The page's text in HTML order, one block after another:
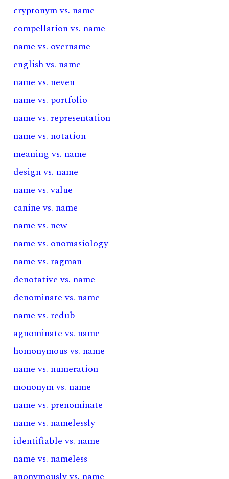
cryptonym vs. name
compellation vs. name
name vs. overname
english vs. name
name vs. neven
name vs. portfolio
name vs. representation
name vs. notation
meaning vs. name
design vs. name
name vs. value
canine vs. name
name vs. new
name vs. onomasiology
name vs. ragman
denotative vs. name
denominate vs. name
name vs. redub
agnominate vs. name
homonymous vs. name
name vs. numeration
mononym vs. name
name vs. prenominate
name vs. namelessly
identifiable vs. name
name vs. nameless